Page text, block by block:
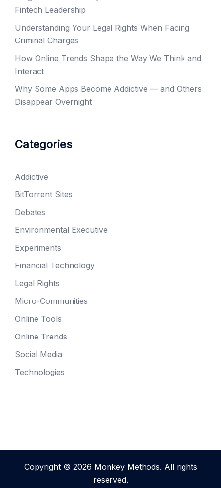
Fintech Leadership
Understanding Your Legal Rights When Facing
Criminal Charges
How Online Trends Shape the Way We Think and
Interact
Why Some Apps Become Addictive — and Others
Disappear Overnight
Categories
Addictive
BitTorrent Sites
Debates
Environmental Executive
Experiments
Financial Technology
Legal Rights
Micro-Communities
Online Tools
Online Trends
Social Media
Technologies
Copyright © 2026 Monkey Methods. All rights
reserved.